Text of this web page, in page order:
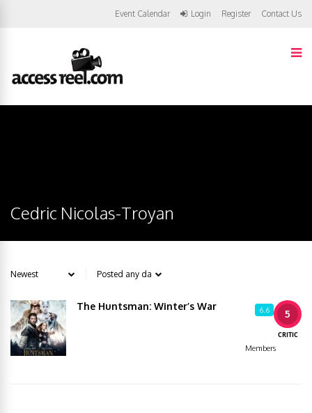
Event Calendar Login Register Contact Us
Cedric Nicolas-Troyan
5
CRITIC
6.6
Members
The Huntsman: Winter’s War